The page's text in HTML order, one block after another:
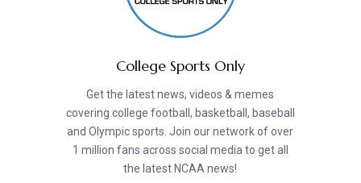
College Sports Only
Get the latest news, videos & memes
covering college football, basketball, baseball
and Olympic sports. Join our network of over
1 million fans across social media to get all
the latest NCAA news!